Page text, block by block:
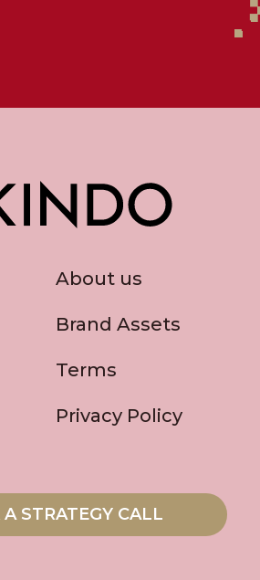
About us
Brand Assets
Terms
Privacy Policy
A STRATEGY CALL